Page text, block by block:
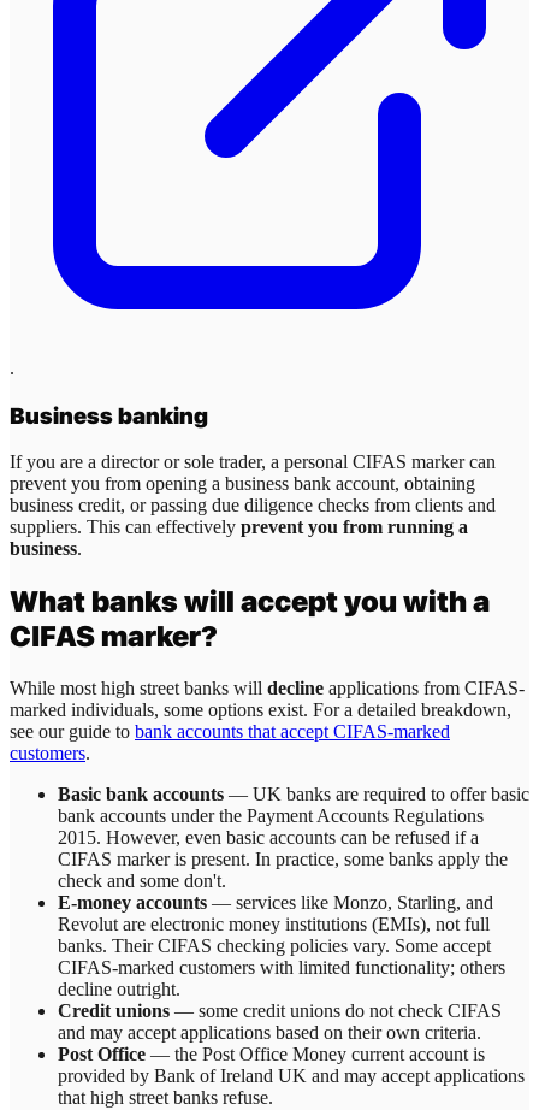
.
Business banking
If you are a director or sole trader, a personal CIFAS marker can
prevent you from opening a business bank account, obtaining
business credit, or passing due diligence checks from clients and
suppliers. This can effectively prevent you from running a
business.
What banks will accept you with a
CIFAS marker?
While most high street banks will decline applications from CIFAS-
marked individuals, some options exist. For a detailed breakdown,
see our guide to bank accounts that accept CIFAS-marked
customers.
Basic bank accounts — UK banks are required to offer basic
bank accounts under the Payment Accounts Regulations
2015. However, even basic accounts can be refused if a
CIFAS marker is present. In practice, some banks apply the
check and some don't.
E-money accounts — services like Monzo, Starling, and
Revolut are electronic money institutions (EMIs), not full
banks. Their CIFAS checking policies vary. Some accept
CIFAS-marked customers with limited functionality; others
decline outright.
Credit unions — some credit unions do not check CIFAS
and may accept applications based on their own criteria.
Post Office — the Post Office Money current account is
provided by Bank of Ireland UK and may accept applications
that high street banks refuse.